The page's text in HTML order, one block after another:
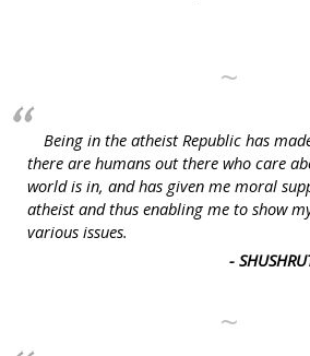
~
Being in the atheist Republic has
there are humans out there who care
world is in, and has given me moral
atheist and thus enabling me to show
various issues.
-
~